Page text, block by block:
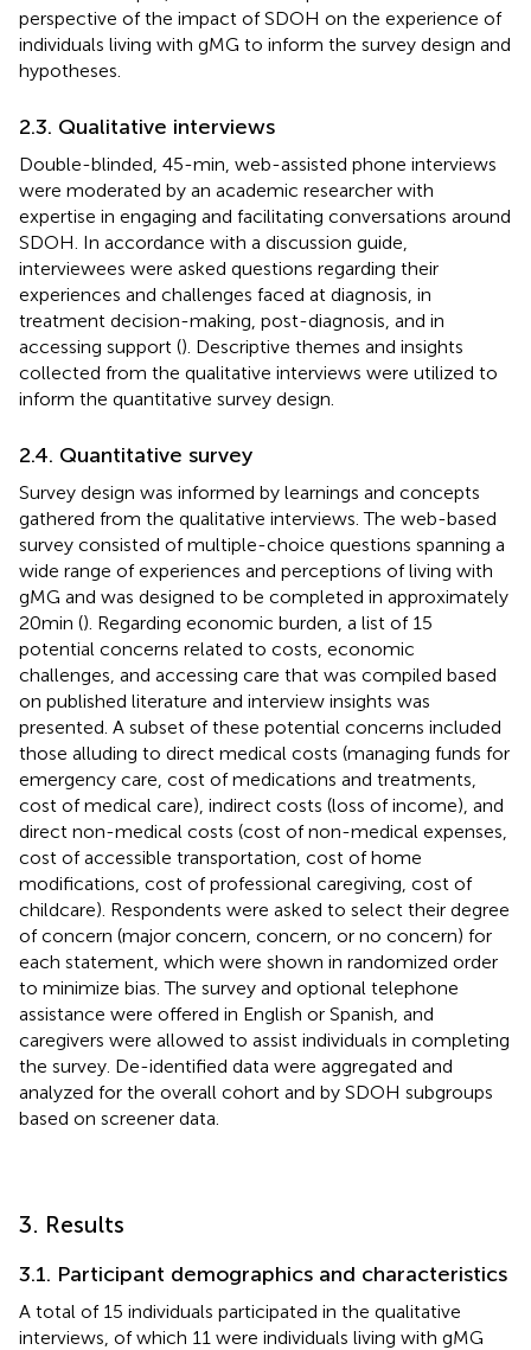
perspective of the impact of SDOH on the experience of
individuals living with gMG to inform the survey design and
hypotheses.
2.3. Qualitative interviews
Double-blinded, 45-min, web-assisted phone interviews
were moderated by an academic researcher with
expertise in engaging and facilitating conversations around
SDOH. In accordance with a discussion guide,
interviewees were asked questions regarding their
experiences and challenges faced at diagnosis, in
treatment decision-making, post-diagnosis, and in
accessing support (). Descriptive themes and insights
collected from the qualitative interviews were utilized to
inform the quantitative survey design.
2.4. Quantitative survey
Survey design was informed by learnings and concepts
gathered from the qualitative interviews. The web-based
survey consisted of multiple-choice questions spanning a
wide range of experiences and perceptions of living with
gMG and was designed to be completed in approximately
20 min (). Regarding economic burden, a list of 15
potential concerns related to costs, economic
challenges, and accessing care that was compiled based
on published literature and interview insights was
presented. A subset of these potential concerns included
those alluding to direct medical costs (managing funds for
emergency care, cost of medications and treatments,
cost of medical care), indirect costs (loss of income), and
direct non-medical costs (cost of non-medical expenses,
cost of accessible transportation, cost of home
modifications, cost of professional caregiving, cost of
childcare). Respondents were asked to select their degree
of concern (major concern, concern, or no concern) for
each statement, which were shown in randomized order
to minimize bias. The survey and optional telephone
assistance were offered in English or Spanish, and
caregivers were allowed to assist individuals in completing
the survey. De-identified data were aggregated and
analyzed for the overall cohort and by SDOH subgroups
based on screener data.
3. Results
3.1. Participant demographics and characteristics
A total of 15 individuals participated in the qualitative
interviews, of which 11 were individuals living with gMG